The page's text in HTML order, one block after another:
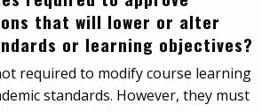
that will lower or alter
or learning objectives?
required to modify course learning
standards. However, they must